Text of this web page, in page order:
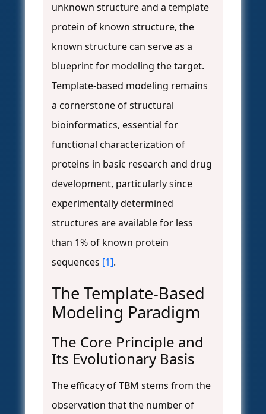
unknown structure and a template
protein of known structure, the
known structure can serve as a
blueprint for modeling the target.
Template-based modeling remains
a cornerstone of structural
bioinformatics, essential for
functional characterization of
proteins in basic research and drug
development, particularly since
experimentally determined
structures are available for less
than 1% of known protein
sequences [1].
The Template-Based
Modeling Paradigm
The Core Principle and
Its Evolutionary Basis
The efficacy of TBM stems from the
observation that the number of